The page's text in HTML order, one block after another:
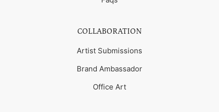
COLLABORATION
Artist Submissions
Brand Ambassador
Office Art